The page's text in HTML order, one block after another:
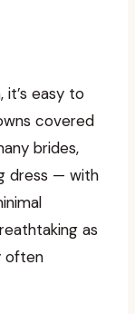
it’s easy to
covered
brides,
dress — with
as
often